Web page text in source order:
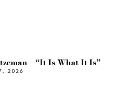
– “It Is What It Is”
2026